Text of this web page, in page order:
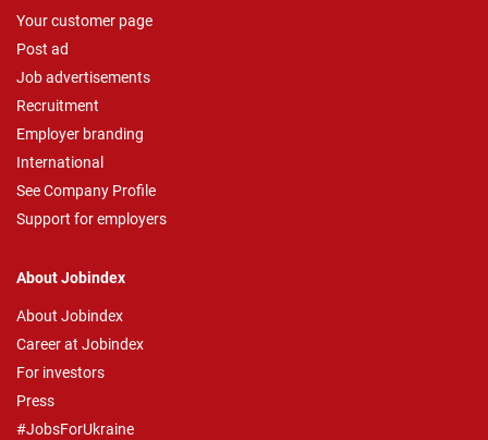
Your customer page
Post ad
Job advertisements
Recruitment
Employer branding
International
See Company Profile
Support for employers
About Jobindex
About Jobindex
Career at Jobindex
For investors
Press
#JobsForUkraine